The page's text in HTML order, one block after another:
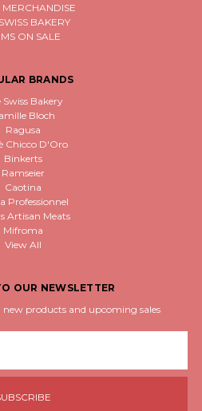
MERCHANDISE
BAKERY
ON SALE
BRANDS
Swiss Bakery
Bloch
Ragusa
Chicco D'Oro
Binkerts
Ramseier
Caotina
Professionnel
Artisan Meats
Mifroma
View All
OUR NEWSLETTER
new products and upcoming sales